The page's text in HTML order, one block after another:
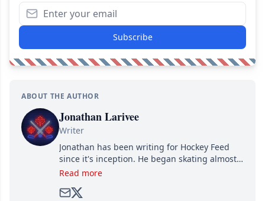
Subscribe
ABOUT THE AUTHOR
Jonathan Larivee
Writer
Jonathan has been writing for Hockey Feed
since it's inception. He began skating almost
as soon as he could walk and has been an an
Read more